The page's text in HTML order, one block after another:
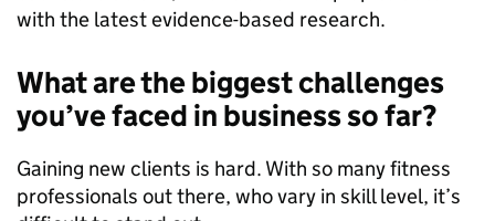
with the latest evidence-based research.
What are the biggest challenges
you’ve faced in business so far?
Gaining new clients is hard. With so many fitness
professionals out there, who vary in skill level, it’s